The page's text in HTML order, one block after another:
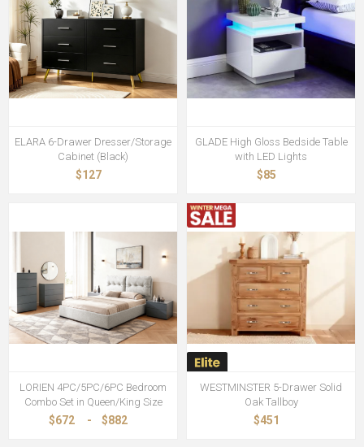
ELARA 6-Drawer Dresser/Storage
Cabinet (Black)
$127
GLADE High Gloss Bedside Table
with LED Lights
$85
LORIEN 4PC/5PC/6PC Bedroom
Combo Set in Queen/King Size
$672 - $882
WESTMINSTER 5-Drawer Solid
Oak Tallboy
$451